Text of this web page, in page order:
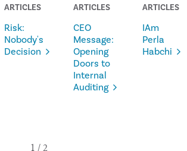
ARTICLES
Risk:
Nobody's
Decision
ARTICLES
CEO
Message:
Opening
Doors to
Internal
Auditing
ARTICLES
IAm
Perla
Habchi